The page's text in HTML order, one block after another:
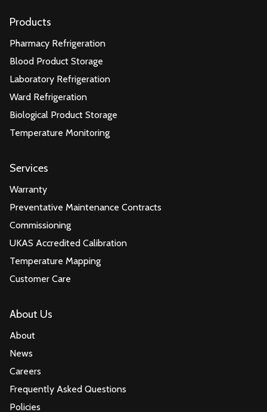
Products
Pharmacy Refrigeration
Blood Product Storage
Laboratory Refrigeration
Ward Refrigeration
Biological Product Storage
Temperature Monitoring
Services
Warranty
Preventative Maintenance Contracts
Commissioning
UKAS Accredited Calibration
Temperature Mapping
Customer Care
About Us
About
News
Careers
Frequently Asked Questions
Policies